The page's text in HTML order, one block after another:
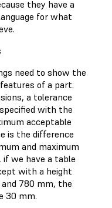
they have a
for what
need to show the
of a part.
a tolerance
with the
acceptable
is the difference
and maximum
if we have a table
with a height
780 mm, the
30 mm.